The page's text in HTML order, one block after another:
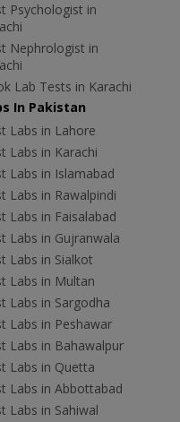
Psychologist in
Nephrologist in
Lab Tests in Karachi
In Pakistan
Labs in Lahore
Labs in Karachi
Labs in Islamabad
Labs in Rawalpindi
Labs in Faisalabad
Labs in Gujranwala
Labs in Sialkot
Labs in Multan
Labs in Sargodha
Labs in Peshawar
Labs in Bahawalpur
Labs in Quetta
Labs in Abbottabad
Labs in Sahiwal